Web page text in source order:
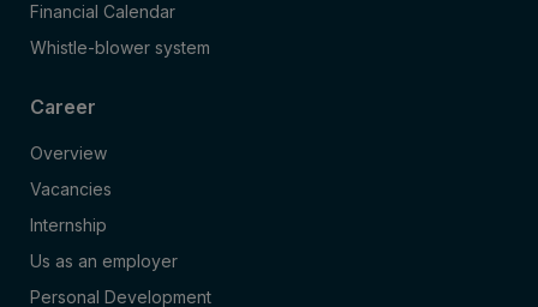
Financial Calendar
Whistle-blower system
Career
Overview
Vacancies
Internship
Us as an employer
Personal Development